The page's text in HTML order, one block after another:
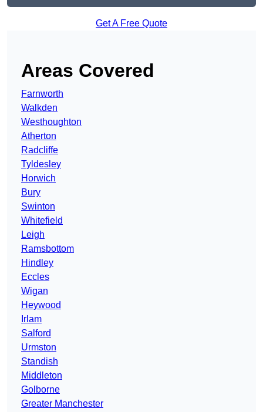
Get A Free Quote
Areas Covered
Farnworth
Walkden
Westhoughton
Atherton
Radcliffe
Tyldesley
Horwich
Bury
Swinton
Whitefield
Leigh
Ramsbottom
Hindley
Eccles
Wigan
Heywood
Irlam
Salford
Urmston
Standish
Middleton
Golborne
Greater Manchester